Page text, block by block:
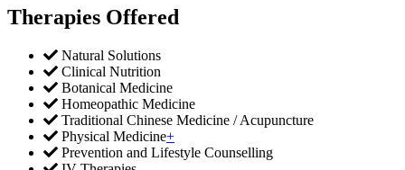
Therapies Offered
Natural Solutions
Clinical Nutrition
Botanical Medicine
Homeopathic Medicine
Traditional Chinese Medicine / Acupuncture
Physical Medicine+
Prevention and Lifestyle Counselling